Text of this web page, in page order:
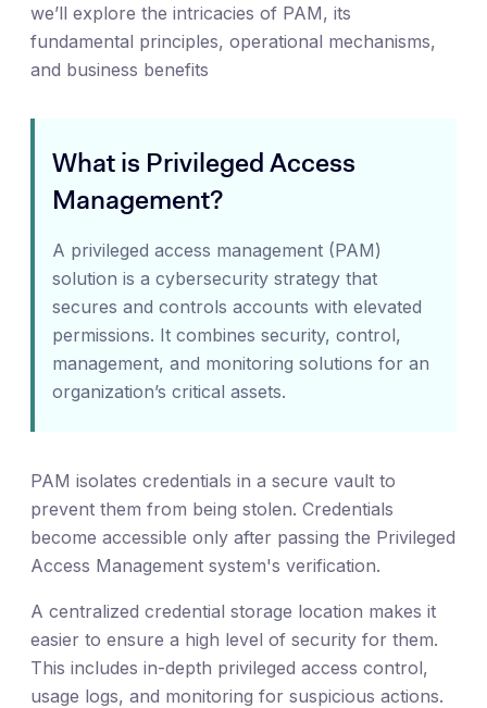
we’ll explore the intricacies of PAM, its
fundamental principles, operational mechanisms,
and business benefits
What is Privileged Access
Management?
A privileged access management (PAM)
solution is a cybersecurity strategy that
secures and controls accounts with elevated
permissions. It combines security, control,
management, and monitoring solutions for an
organization’s critical assets.
PAM isolates credentials in a secure vault to
prevent them from being stolen. Credentials
become accessible only after passing the Privileged
Access Management system's verification.
A centralized credential storage location makes it
easier to ensure a high level of security for them.
This includes in-depth privileged access control,
usage logs, and monitoring for suspicious actions.